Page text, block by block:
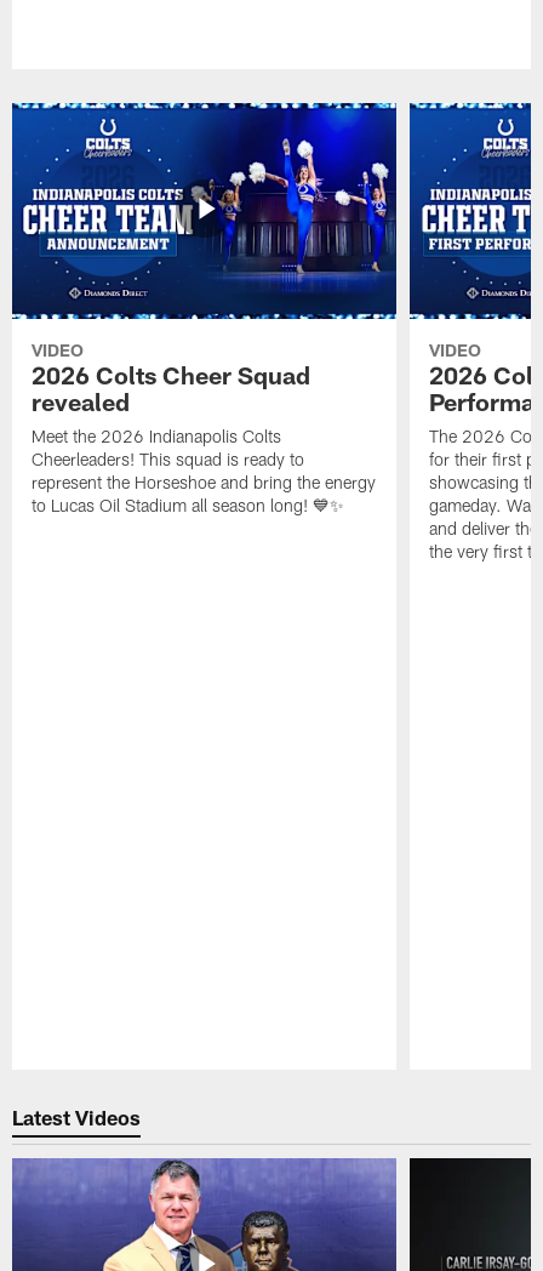
VIDEO
2026 Colts Cheer Squad
revealed
Meet the 2026 Indianapolis Colts
Cheerleaders! This squad is ready to
represent the Horseshoe and bring the energy
to Lucas Oil Stadium all season long! 💙✨
VIDEO
2026
The 2026
for their first
showcasing
gameday.
and deliver
the very first
Latest Videos